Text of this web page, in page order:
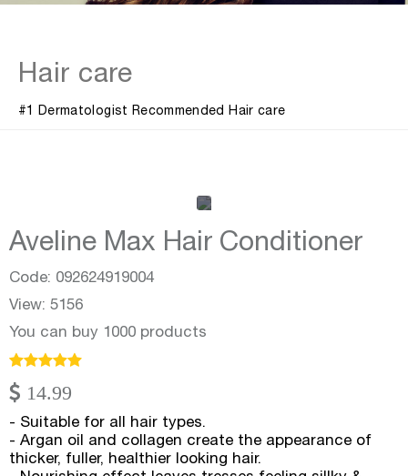
Hair care
#1 Dermatologist Recommended Hair care
Aveline Max Hair Conditioner
Code: 092624919004
View: 5156
You can buy 1000 products
14.99
- Suitable for all hair types.
- Argan oil and collagen create the appearance of
thicker, fuller, healthier looking hair.